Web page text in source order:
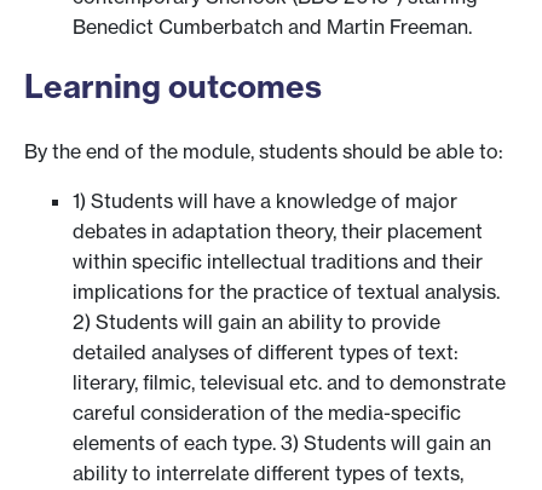
Benedict Cumberbatch and Martin Freeman.
Learning outcomes
By the end of the module, students should be able to:
1) Students will have a knowledge of major
debates in adaptation theory, their placement
within specific intellectual traditions and their
implications for the practice of textual analysis.
2) Students will gain an ability to provide
detailed analyses of different types of text:
literary, filmic, televisual etc. and to demonstrate
careful consideration of the media-specific
elements of each type. 3) Students will gain an
ability to interrelate different types of texts,